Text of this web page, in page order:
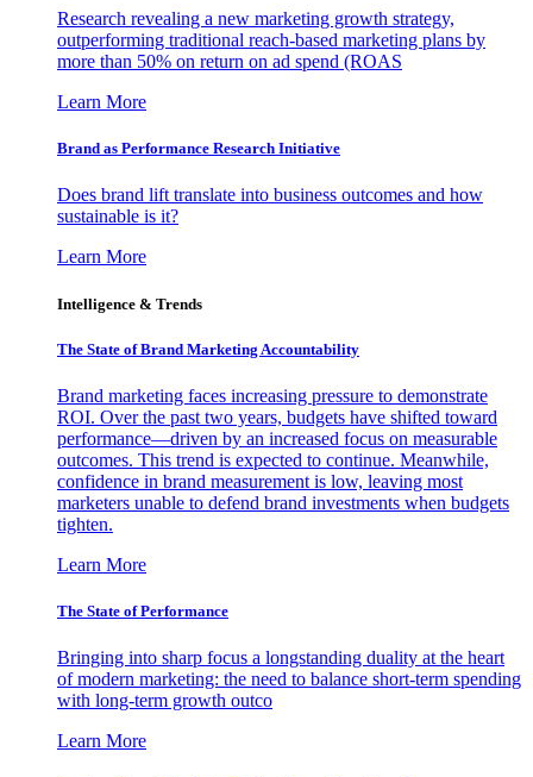
Research revealing a new marketing growth strategy,
outperforming traditional reach-based marketing plans by
more than 50% on return on ad spend (ROAS
Learn More
Brand as Performance Research Initiative
Does brand lift translate into business outcomes and how
sustainable is it?
Learn More
Intelligence & Trends
The State of Brand Marketing Accountability
Brand marketing faces increasing pressure to demonstrate
ROI. Over the past two years, budgets have shifted toward
performance—driven by an increased focus on measurable
outcomes. This trend is expected to continue. Meanwhile,
confidence in brand measurement is low, leaving most
marketers unable to defend brand investments when budgets
tighten.
Learn More
The State of Performance
Bringing into sharp focus a longstanding duality at the heart
of modern marketing: the need to balance short-term spending
with long-term growth outco
Learn More